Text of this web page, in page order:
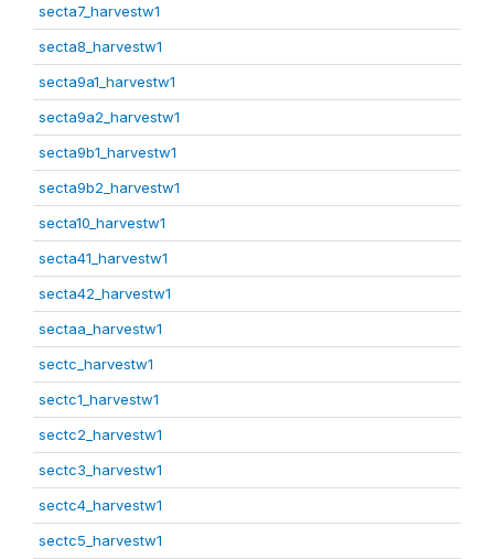
secta7_harvestw1
secta8_harvestw1
secta9a1_harvestw1
secta9a2_harvestw1
secta9b1_harvestw1
secta9b2_harvestw1
secta10_harvestw1
secta41_harvestw1
secta42_harvestw1
sectaa_harvestw1
sectc_harvestw1
sectc1_harvestw1
sectc2_harvestw1
sectc3_harvestw1
sectc4_harvestw1
sectc5_harvestw1